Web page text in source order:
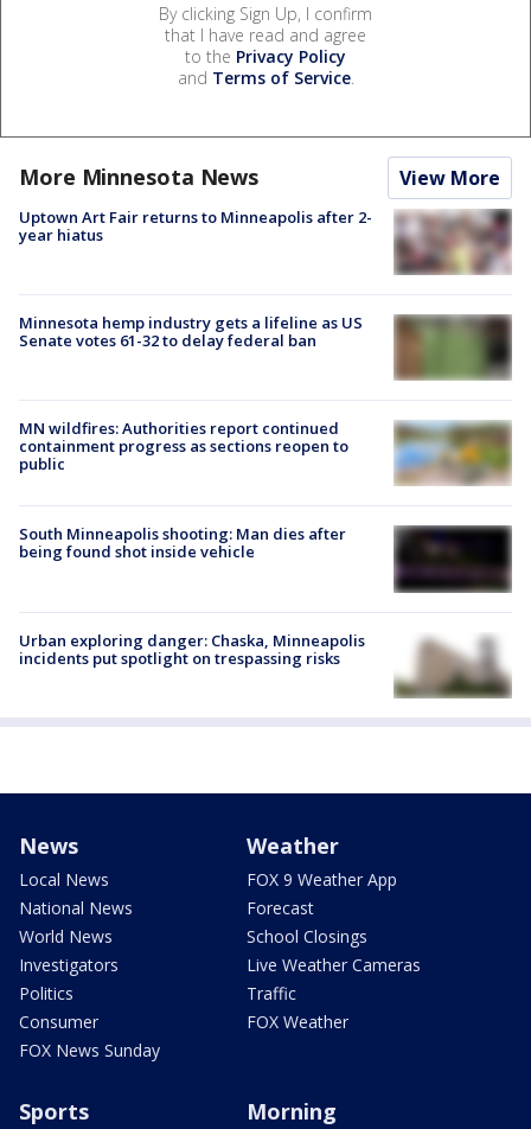
By clicking Sign Up, I confirm
that I have read and agree
to the Privacy Policy
and Terms of Service.
More Minnesota News View More
Uptown Art Fair returns to Minneapolis after 2-
year hiatus
Minnesota hemp industry gets a lifeline as US
Senate votes 61-32 to delay federal ban
MN wildfires: Authorities report continued
containment progress as sections reopen to
public
South Minneapolis shooting: Man dies after
being found shot inside vehicle
Urban exploring danger: Chaska, Minneapolis
incidents put spotlight on trespassing risks
News
Local News
National News
World News
Investigators
Politics
Consumer
FOX News Sunday
Weather
FOX 9 Weather App
Forecast
School Closings
Live Weather Cameras
Traffic
FOX Weather
Sports Morning